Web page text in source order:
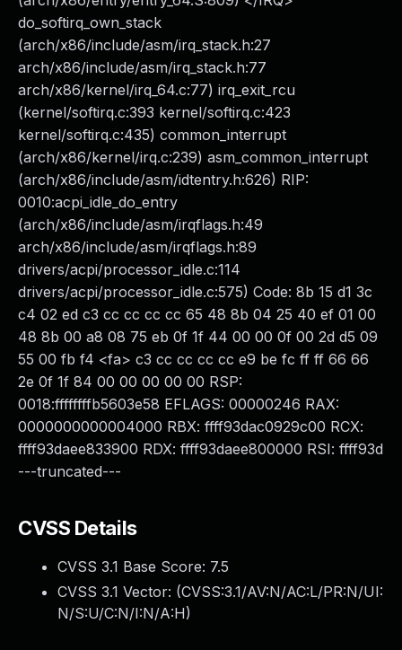
do_softirq_own_stack
(arch/x86/include/asm/irq_stack.h:27
arch/x86/include/asm/irq_stack.h:77
arch/x86/kernel/irq_64.c:77) irq_exit_rcu
(kernel/softirq.c:393 kernel/softirq.c:423
kernel/softirq.c:435) common_interrupt
(arch/x86/kernel/irq.c:239) asm_common_interrupt
(arch/x86/include/asm/idtentry.h:626) RIP:
0010:acpi_idle_do_entry
(arch/x86/include/asm/irqflags.h:49
arch/x86/include/asm/irqflags.h:89
drivers/acpi/processor_idle.c:114
drivers/acpi/processor_idle.c:575) Code: 8b 15 d1 3c
c4 02 ed c3 cc cc cc cc 65 48 8b 04 25 40 ef 01 00
48 8b 00 a8 08 75 eb 0f 1f 44 00 00 0f 00 2d d5 09
55 00 fb f4 <fa> c3 cc cc cc cc e9 be fc ff ff 66 66
2e 0f 1f 84 00 00 00 00 00 RSP:
0018:ffffffffb5603e58 EFLAGS: 00000246 RAX:
0000000000004000 RBX: ffff93dac0929c00 RCX:
ffff93daee833900 RDX: ffff93daee800000 RSI: ffff93d
---truncated---
CVSS Details
CVSS 3.1 Base Score: 7.5
CVSS 3.1 Vector: (CVSS:3.1/AV:N/AC:L/PR:N/UI:
N/S:U/C:N/I:N/A:H)